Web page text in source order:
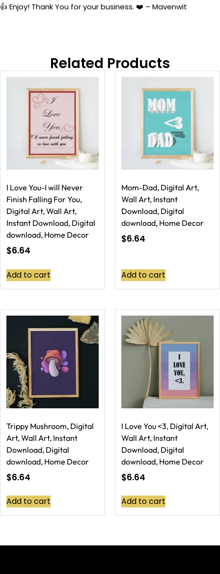
👍 Enjoy! Thank You for your business. ❤️ – Mavenwit
Related Products
I Love You-I will Never
Finish Falling For You,
Digital Art, Wall Art,
Instant Download, Digital
download, Home Decor
$6.64
Add to cart
Mom-Dad, Digital Art,
Wall Art, Instant
Download, Digital
download, Home Decor
$6.64
Add to cart
Trippy Mushroom, Digital
Art, Wall Art, Instant
Download, Digital
download, Home Decor
$6.64
Add to cart
I Love You <3, Digital Art,
Wall Art, Instant
Download, Digital
download, Home Decor
$6.64
Add to cart